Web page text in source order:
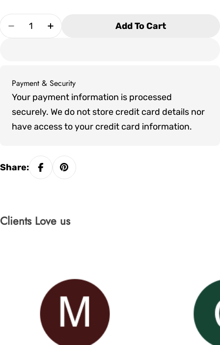
Quantity
Decrease Quantity For Marquis V94 Hot Tub
Increase Quantity For Marquis V94
Add To Cart
Payment & Security
Payment
methods
Your payment information is processed
securely. We do not store credit card details nor
have access to your credit card information.
Share:
Clients Love us